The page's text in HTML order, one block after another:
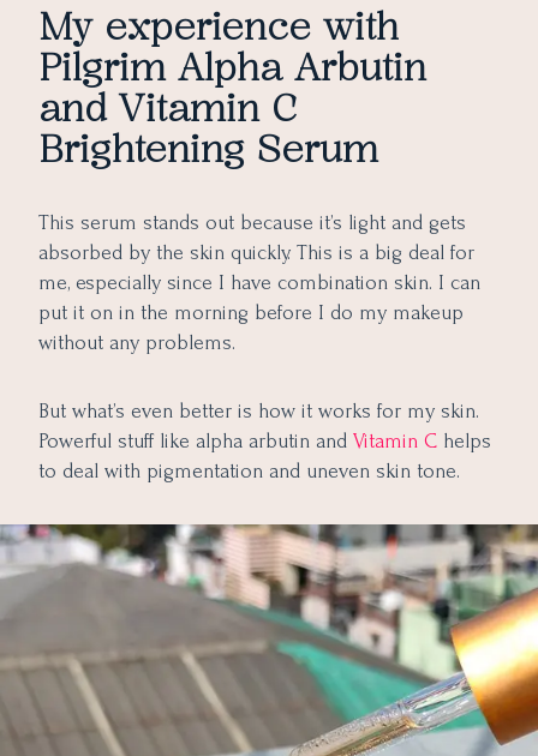
My experience with
Pilgrim Alpha Arbutin
and Vitamin C
Brightening Serum
This serum stands out because it’s light and gets
absorbed by the skin quickly. This is a big deal for
me, especially since I have combination skin. I can
put it on in the morning before I do my makeup
without any problems.
But what’s even better is how it works for my skin.
Powerful stuff like alpha arbutin and Vitamin C helps
to deal with pigmentation and uneven skin tone.